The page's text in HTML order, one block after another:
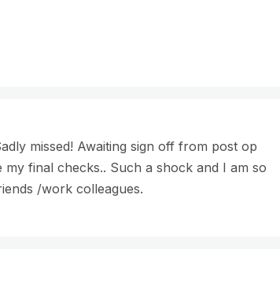
missed! Awaiting sign off from post op
final checks.. Such a shock and I am so
/work colleagues.